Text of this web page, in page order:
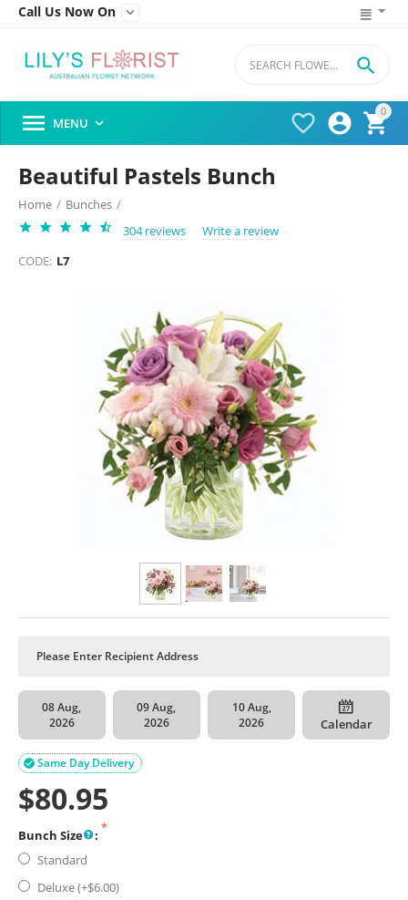
Call Us Now On 
0




 MENU 
Beautiful Pastels Bunch
Home / Bunches /
304 reviews
Write a review
CODE: L7
08 Aug,
2026
09 Aug,
2026
10 Aug,
2026
Calendar
Same Day Delivery

$80.95
Bunch Size
:
Standard
Deluxe (+$6.00)